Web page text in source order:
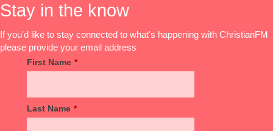
Stay in the know
If you'd like to stay connected to what's happening with ChristianFM
please provide your email address
First Name *
Last Name *